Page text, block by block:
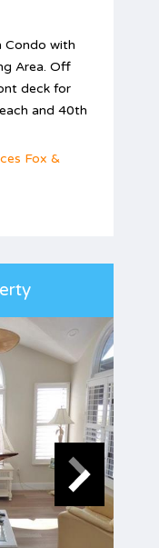
Condo with
Area. Off
deck for
and 40th
Fox &